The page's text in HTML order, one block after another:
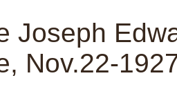
Joseph
Nov.22-